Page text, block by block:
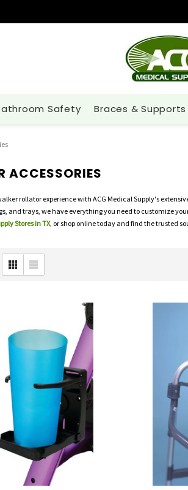
Safety Braces & Supports
ACCESSORIES
rollator experience with ACG Medical Supply's
and trays, we have everything you need to customize
Stores in TX, or shop online today and find the trusted